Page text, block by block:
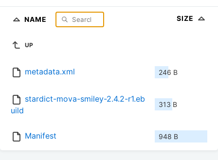
NAME SIZE
UP
metadata.xml 246 B
stardict-mova-smiley-2.4.2-r1.eb
uild
313 B
Manifest 948 B